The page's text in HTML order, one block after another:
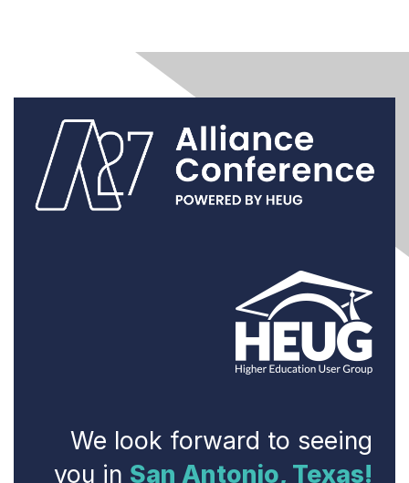
We look forward to seeing
you in San Antonio, Texas!